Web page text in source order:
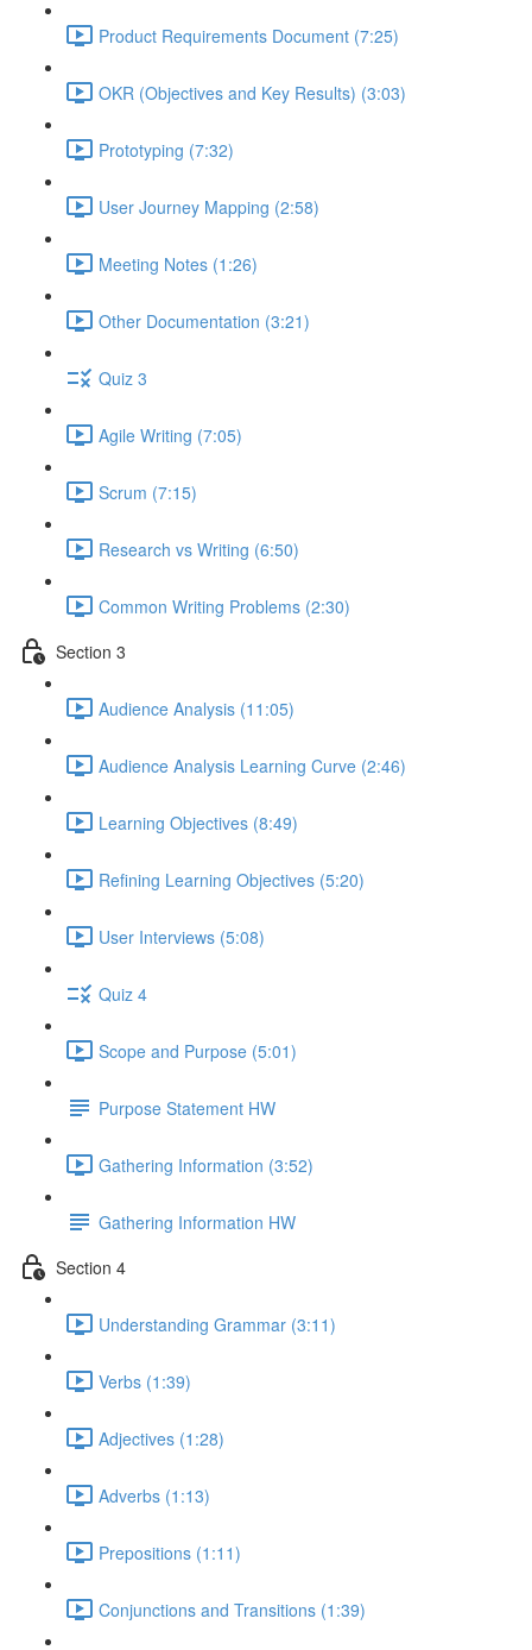
Product Requirements Document (7:25)
OKR (Objectives and Key Results) (3:03)
Prototyping (7:32)
User Journey Mapping (2:58)
Meeting Notes (1:26)
Other Documentation (3:21)
Quiz 3
Agile Writing (7:05)
Scrum (7:15)
Research vs Writing (6:50)
Common Writing Problems (2:30)
Section 3
Audience Analysis (11:05)
Audience Analysis Learning Curve (2:46)
Learning Objectives (8:49)
Refining Learning Objectives (5:20)
User Interviews (5:08)
Quiz 4
Scope and Purpose (5:01)
Purpose Statement HW
Gathering Information (3:52)
Gathering Information HW
Section 4
Understanding Grammar (3:11)
Verbs (1:39)
Adjectives (1:28)
Adverbs (1:13)
Prepositions (1:11)
Conjunctions and Transitions (1:39)